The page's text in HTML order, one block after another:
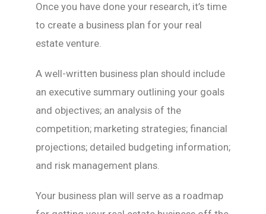
Once you have done your research, it’s time
to create a business plan for your real
estate venture.
A well-written business plan should include
an executive summary outlining your goals
and objectives; an analysis of the
competition; marketing strategies; financial
projections; detailed budgeting information;
and risk management plans.
Your business plan will serve as a roadmap